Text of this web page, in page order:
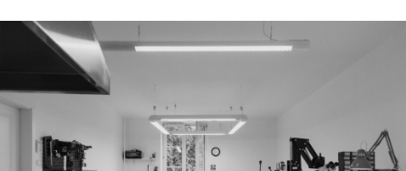
as possible.